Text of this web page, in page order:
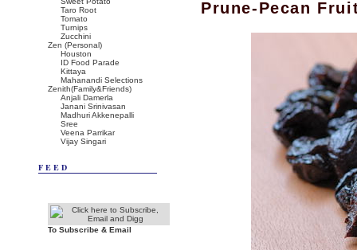
Prune-Pecan
Taro Root
Tomato
Turnips
Zucchini
Zen (Personal)
Houston
ID Food Parade
Kittaya
Mahanandi Selections
Zenith(Family&Friends)
Anjali Damerla
Janani Srinivasan
Madhuri Akkenepalli
Sree
Veena Parrikar
Vijay Singari
FEED
To Subscribe & Email